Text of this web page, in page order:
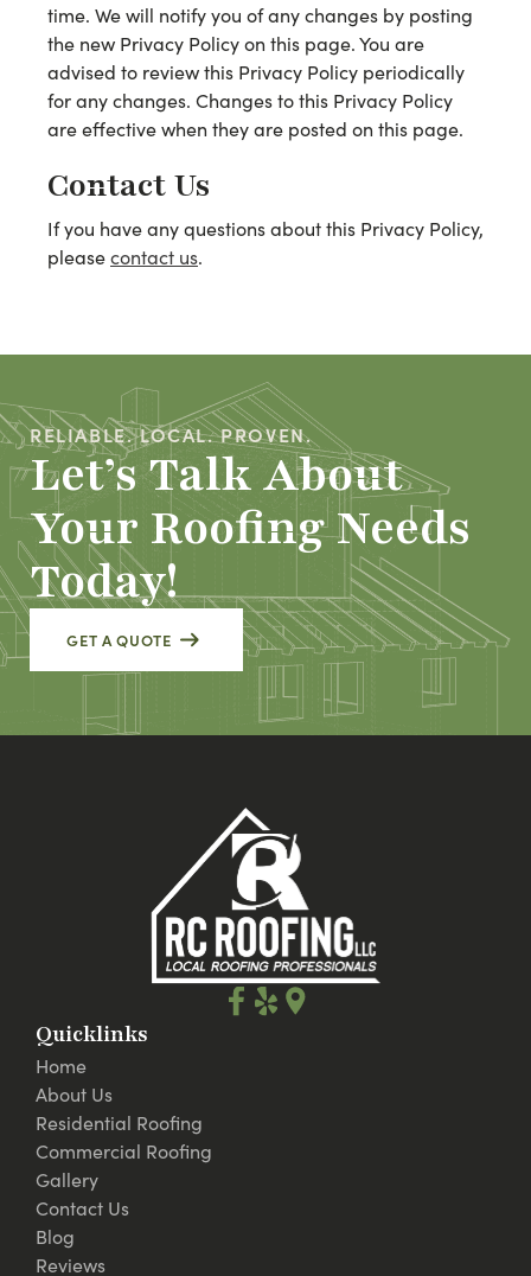
time. We will notify you of any changes by posting
the new Privacy Policy on this page. You are
advised to review this Privacy Policy periodically
for any changes. Changes to this Privacy Policy
are effective when they are posted on this page.
Contact Us
If you have any questions about this Privacy Policy,
pleasecontact us.
RELIABLE. LOCAL. PROVEN.
Let’s Talk About
Your Roofing Needs
Today!
GET A QUOTE
Quicklinks
Home
About Us
Residential Roofing
Commercial Roofing
Gallery
Contact Us
Blog
Reviews